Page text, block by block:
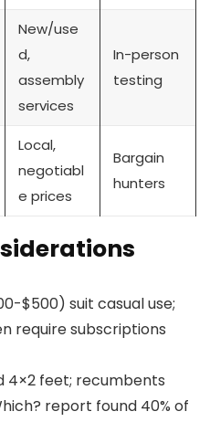
New/use
d,
assembly
services
In-person
testing
Local,
negotiabl
e prices
Bargain
hunters
$500) suit casual use;
require subscriptions
4×2 feet; recumbents
report found 40% of